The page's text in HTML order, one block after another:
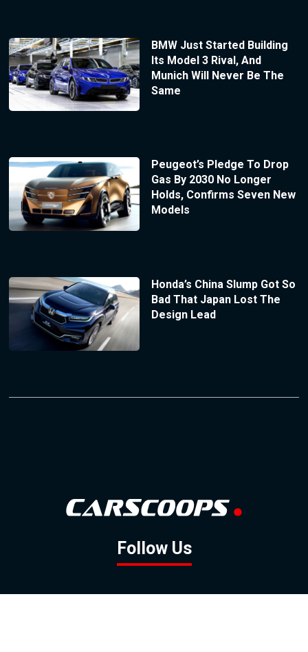
BMW Just Started Building
Its Model 3 Rival, And
Munich Will Never Be The
Same
Peugeot’s Pledge To Drop
Gas By 2030 No Longer
Holds, Confirms Seven New
Models
Honda’s China Slump Got So
Bad That Japan Lost The
Design Lead
Follow Us